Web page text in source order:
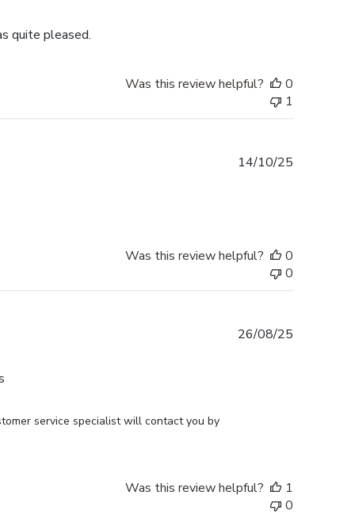
quite pleased.
Was this review helpful?
0
1
14/10/25
Was this review helpful?
0
0
service specialist will contact you by
26/08/25
Was this review helpful?
1
0